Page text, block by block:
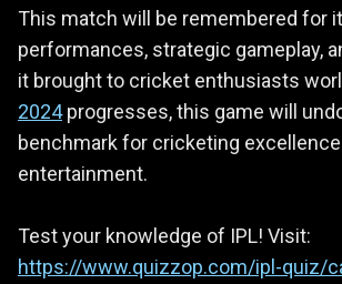
This match will be remembered for
performances, strategic gameplay,
it brought to cricket enthusiasts
2024progresses, this game will
benchmark for cricketing excellence
entertainment.
Test your knowledge of IPL! Visit:
https://www.quizzop.com/ipl-quiz/